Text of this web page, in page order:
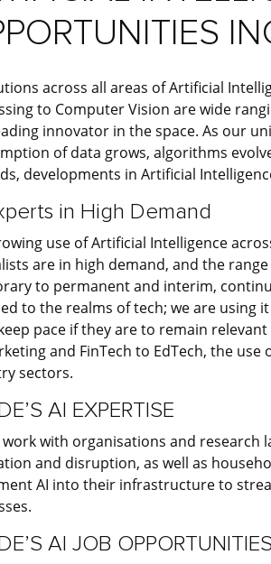
across all areas of Artificial
to Computer Vision are wide
innovator in the space. As our
of data grows, algorithms
developments in Artificial
in High Demand
use of Artificial Intelligence
are in high demand, and the
to permanent and interim,
to the realms of tech; we are using
pace if they are to remain
and FinTech to EdTech, the
sectors.
AI EXPERTISE
work with organisations and research
and disruption, as well as
AI into their infrastructure to
AI JOB OPPORTUNITIES